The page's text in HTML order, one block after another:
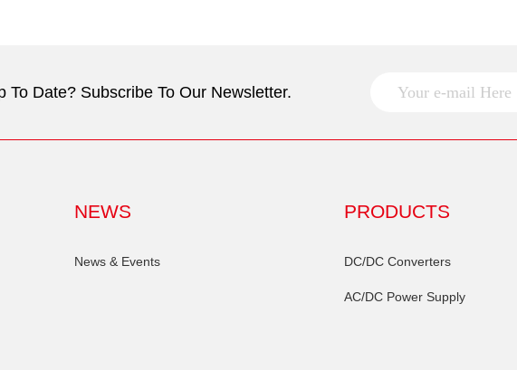
To Date? Subscribe To Our Newsletter.
NEWS
News & Events
PRODUCTS
DC/DC Converters
AC/DC Power Supply